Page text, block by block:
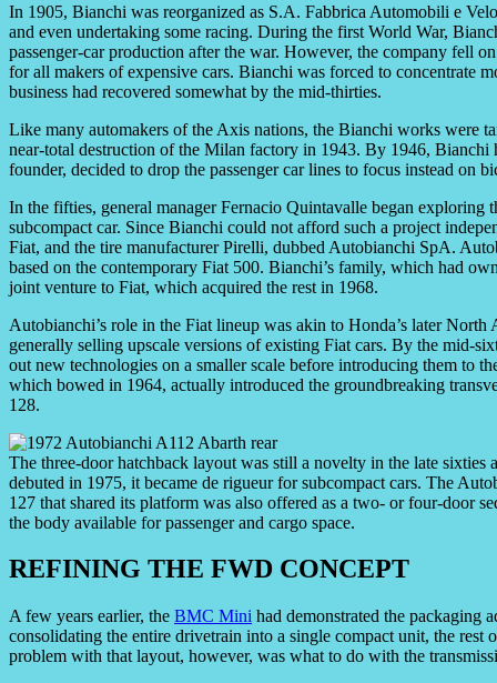
In 1905, Bianchi was reorganized as S.A. Fabbrica Automobili e
and even undertaking some racing. During the first World War,
passenger-car production after the war. However, the company fell
for all makers of expensive cars. Bianchi was forced to concentrate
business had recovered somewhat by the mid-thirties.
Like many automakers of the Axis nations, the Bianchi works were
near-total destruction of the Milan factory in 1943. By 1946,
founder, decided to drop the passenger car lines to focus instead on
In the fifties, general manager Fernacio Quintavalle began
subcompact car. Since Bianchi could not afford such a project
Fiat, and the tire manufacturer Pirelli, dubbed Autobianchi SpA.
based on the contemporary Fiat 500. Bianchi’s family, which had
joint venture to Fiat, which acquired the rest in 1968.
Autobianchi’s role in the Fiat lineup was akin to Honda’s later
generally selling upscale versions of existing Fiat cars. By the mid-
out new technologies on a smaller scale before introducing them to
which bowed in 1964, actually introduced the groundbreaking
128.
The three-door hatchback layout was still a novelty in the late
debuted in 1975, it became de rigueur for subcompact cars. The
127 that shared its platform was also offered as a two- or four-door
the body available for passenger and cargo space.
REFINING THE FWD CONCEPT
A few years earlier, the BMC Mini had demonstrated the packaging
consolidating the entire drivetrain into a single compact unit, the rest
problem with that layout, however, was what to do with the